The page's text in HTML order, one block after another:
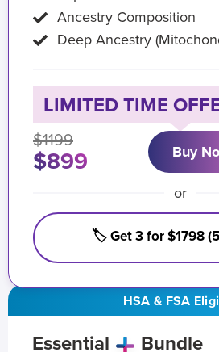
HSA & FSA
Essential Bundle
Ancestry Composition
Deep Ancestry
LIMITED TIME
$1199
$899 Buy
or
🏷️ Get 3 for $1798